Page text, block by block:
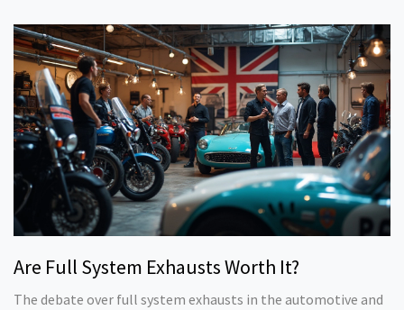
to alloy wheels is the right move for your ride.
Are Full System Exhausts Worth It?
The debate over full system exhausts in the automotive and